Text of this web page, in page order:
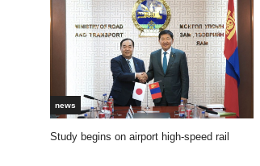
news
Study begins on airport high-speed rail